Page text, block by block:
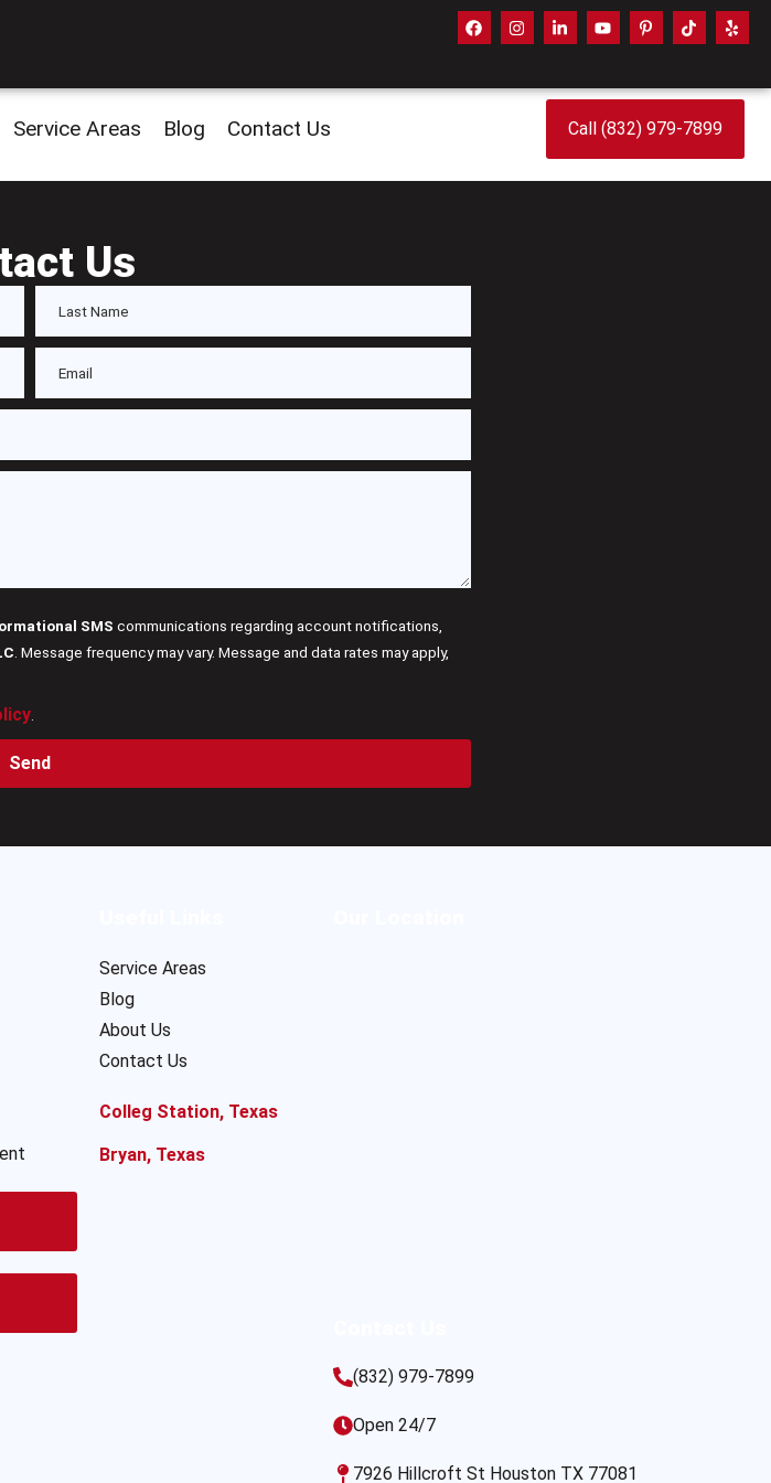
Service Areas Blog Contact Us Call (832) 979-7899
Us
SMS communications regarding account notifications,
. Message frequency may vary. Message and data rates may apply,
.
Send
Service Areas
Blog
About Us
Contact Us
Colleg Station, Texas
Bryan, Texas
(832) 979-7899
Open 24/7
7926 Hillcroft St Houston TX 77081